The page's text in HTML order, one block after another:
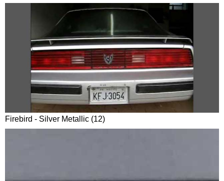
Firebird - Silver Metallic (12)